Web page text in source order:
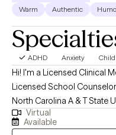
Warm Authentic
ADHD Anxiety Child
Hi! I'm a Licensed Clinical
Licensed School
North Carolina A & T State
for 6 years. I have
settings. I help children,
Virtual
Available